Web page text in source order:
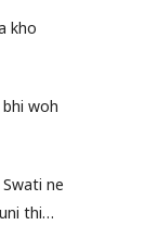
kho
woh
ne
thi…